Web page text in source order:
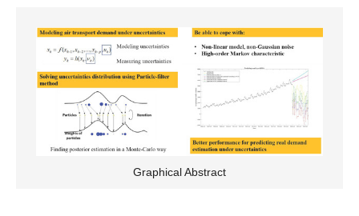
Graphical Abstract